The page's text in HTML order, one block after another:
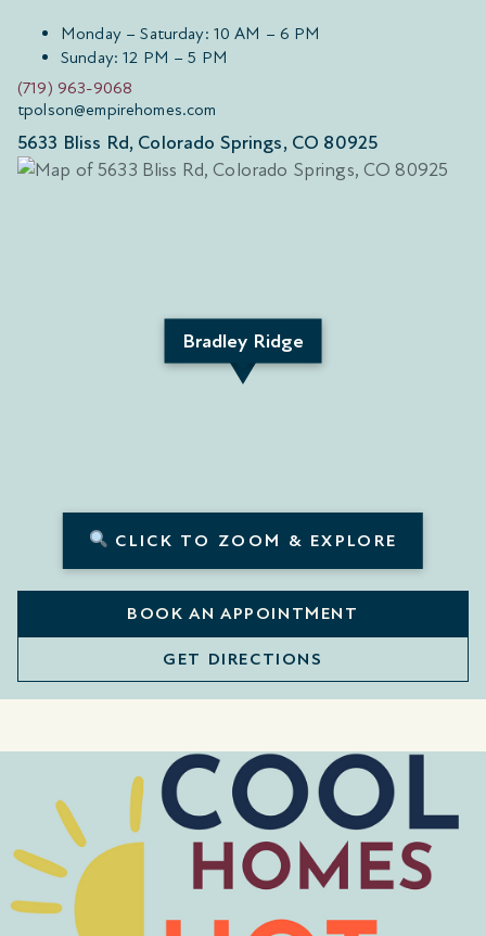
Monday – Saturday: 10 AM – 6 PM
Sunday: 12 PM – 5 PM
(719) 963-9068
tpolson@empirehomes.com
5633 Bliss Rd, Colorado Springs, CO 80925
Bradley Ridge
CLICK TO ZOOM & EXPLORE
BOOK AN APPOINTMENT
GET DIRECTIONS